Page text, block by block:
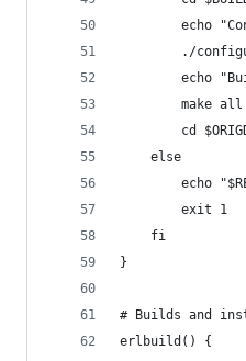
echo
./
echo
make
cd
    else
echo
        exit 1
    fi
}
# Builds and
erlbuild() {